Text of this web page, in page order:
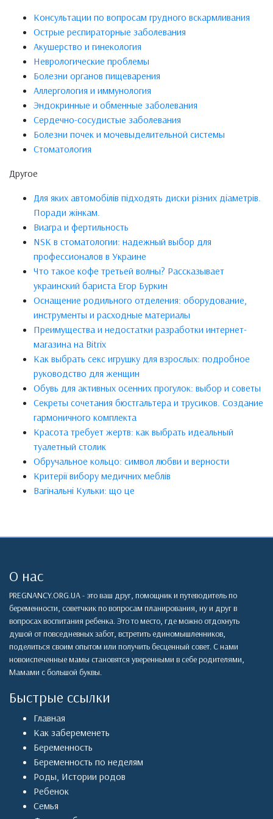
Консультации по вопросам грудного вскармливания
Острые респираторные заболевания
Акушерство и гинекология
Неврологические проблемы
Болезни органов пищеварения
Аллергология и иммунология
Эндокринные и обменные заболевания
Сердечно-сосудистые заболевания
Болезни почек и мочевыделительной системы
Стоматология
Другое
Для яких автомобілів підходять диски різних діаметрів.
Поради жінкам.
Виагра и фертильность
NSK в стоматологии: надежный выбор для
профессионалов в Украине
Что такое кофе третьей волны? Рассказывает
украинский бариста Егор Буркин
Оснащение родильного отделения: оборудование,
инструменты и расходные материалы
Преимущества и недостатки разработки интернет-
магазина на Bitrix
Как выбрать секс игрушку для взрослых: подробное
руководство для женщин
Обувь для активных осенних прогулок: выбор и советы
Секреты сочетания бюстгальтера и трусиков. Создание
гармоничного комплекта
Красота требует жертв: как выбрать идеальный
туалетный столик
Обручальное кольцо: символ любви и верности
Критерії вибору медичних меблів
Вагінальні Кульки: що це
О нас
PREGNANCY.ORG.UA - это ваш друг, помощник и путеводитель по
беременности, советчкик по вопросам планирования, ну и друг в
вопросах воспитания ребенка. Это то место, где можно отдохнуть
душой от повседневных забот, встретить единомышленников,
поделиться своим опытом или получить бесценный совет. С нами
новоиспеченные мамы становятся уверенными в себе родителями,
Мамами с большой буквы.
Быстрые ссылки
Главная
Как забеременеть
Беременность
Беременность по неделям
Роды, Истории родов
Ребенок
Семья